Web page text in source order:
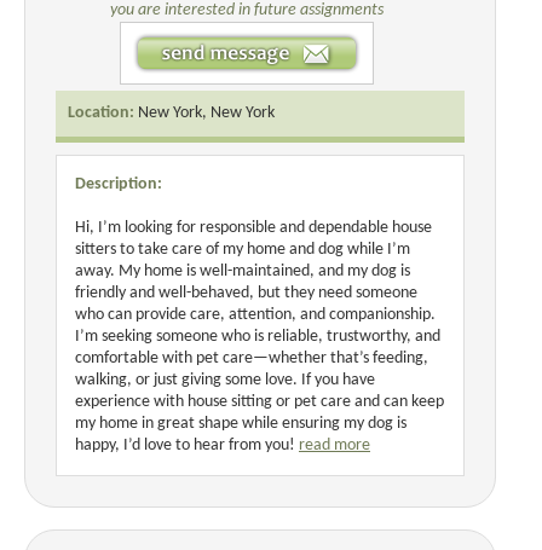
you are interested in future assignments
Location: New York, New York
Description:
Hi, I’m looking for responsible and dependable house
sitters to take care of my home and dog while I’m
away. My home is well-maintained, and my dog is
friendly and well-behaved, but they need someone
who can provide care, attention, and companionship.
I’m seeking someone who is reliable, trustworthy, and
comfortable with pet care—whether that’s feeding,
walking, or just giving some love. If you have
experience with house sitting or pet care and can keep
my home in great shape while ensuring my dog is
happy, I’d love to hear from you! read more